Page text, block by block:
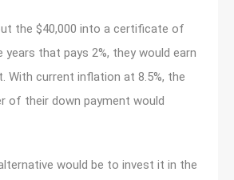
the $40,000 into a certificate of
that pays 2%, they would earn
With current inflation at 8.5%, the
of their down payment would
would be to invest it in the